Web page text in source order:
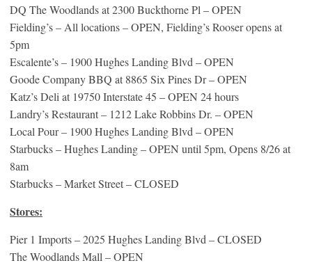
DQ The Woodlands at 2300 Buckthorne Pl – OPEN
Fielding’s – All locations – OPEN, Fielding’s Rooser opens at
5pm
Escalente’s – 1900 Hughes Landing Blvd – OPEN
Goode Company BBQ at 8865 Six Pines Dr – OPEN
Katz’s Deli at 19750 Interstate 45 – OPEN 24 hours
Landry’s Restaurant – 1212 Lake Robbins Dr. – OPEN
Local Pour – 1900 Hughes Landing Blvd – OPEN
Starbucks – Hughes Landing – OPEN until 5pm, Opens 8/26 at
8am
Starbucks – Market Street – CLOSED
Stores:
Pier 1 Imports – 2025 Hughes Landing Blvd – CLOSED
The Woodlands Mall – OPEN